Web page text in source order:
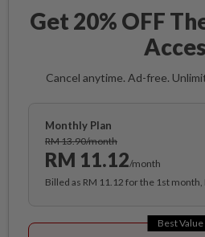
Get 20% OFF
Cancel anytime. Ad-free.
Monthly Plan
RM 13.90/month
RM 11.12/month
Billed as RM 11.12 for the 1st
Best Value